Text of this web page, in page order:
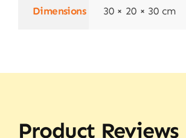
Dimensions 30 × 20 × 30 cm
Product Reviews